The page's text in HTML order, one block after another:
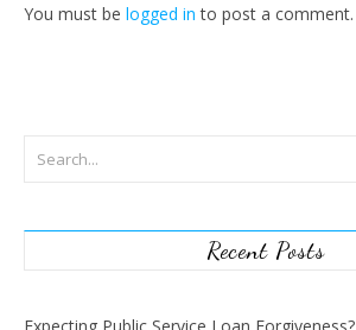
You must be logged in to post a comment.
Recent Posts
Expecting Public Service Loan Forgiveness?